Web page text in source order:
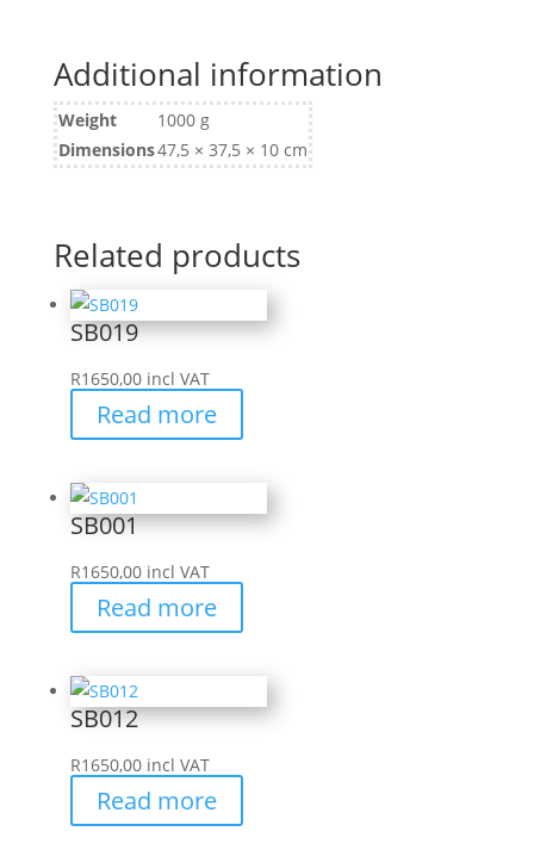
Additional information
Weight
1000 g
Dimensions47,5 × 37,5 × 10 cm
Related products
SB019
R1650,00 incl VAT
Read more
SB001
R1650,00 incl VAT
Read more
SB012
R1650,00 incl VAT
Read more